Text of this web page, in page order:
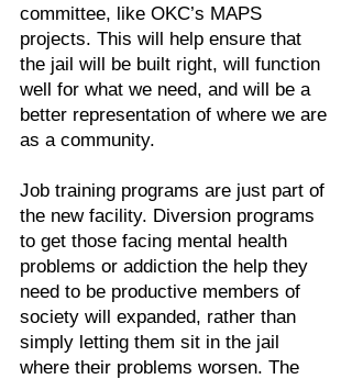
committee, like OKC’s MAPS
projects. This will help ensure that
the jail will be built right, will function
well for what we need, and will be a
better representation of where we are
as a community.
Job training programs are just part of
the new facility. Diversion programs
to get those facing mental health
problems or addiction the help they
need to be productive members of
society will expanded, rather than
simply letting them sit in the jail
where their problems worsen. The